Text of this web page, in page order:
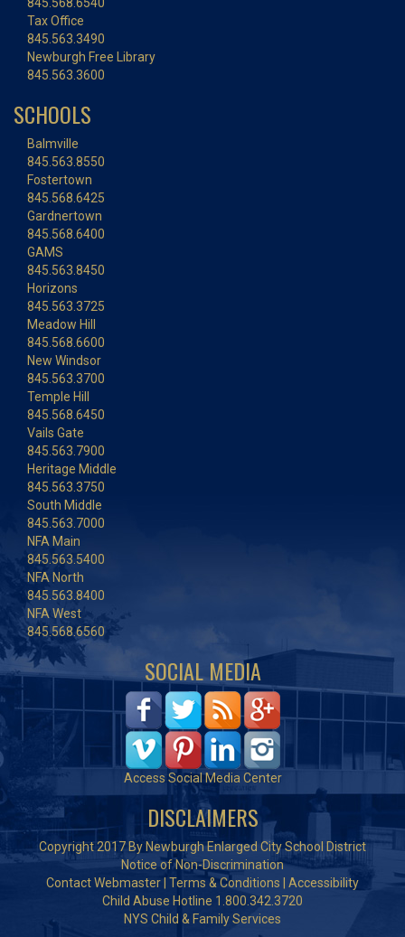
Tax Office
845.563.3490
Newburgh Free Library
845.563.3600
SCHOOLS
Balmville
845.563.8550
Fostertown
845.568.6425
Gardnertown
845.568.6400
GAMS
845.563.8450
Horizons
845.563.3725
Meadow Hill
845.568.6600
New Windsor
845.563.3700
Temple Hill
845.568.6450
Vails Gate
845.563.7900
Heritage Middle
845.563.3750
South Middle
845.563.7000
NFA Main
845.563.5400
NFA North
845.563.8400
NFA West
845.568.6560
SOCIAL MEDIA
Access Social Media Center
DISCLAIMERS
Copyright 2017 By Newburgh Enlarged City School District
Notice of Non-Discrimination
Contact Webmaster Terms & Conditions
Accessibility
Child Abuse Hotline 1.800.342.3720
NYS Child & Family Services